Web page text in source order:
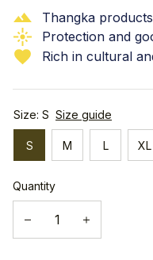
Thangka
Protection and
Rich in cultural
Size: S Size guide
S M L XL
Quantity